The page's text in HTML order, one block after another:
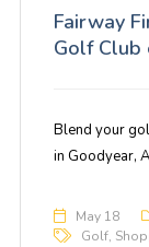
Fairway
Golf Club
Blend your
in Goodyear,
May 18
Golf,